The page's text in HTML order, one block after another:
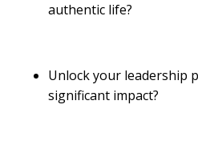
authentic life?
Unlock your leadership
significant impact?